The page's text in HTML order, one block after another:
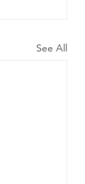
See All